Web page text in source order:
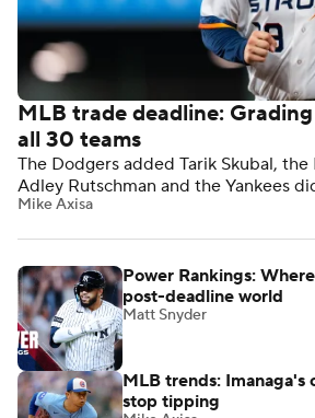
MLB trade deadline:
all 30 teams
The Dodgers added Tarik Skubal, the
Adley Rutschman and the Yankees
Mike Axisa
Power Rankings:
post-deadline world
Matt Snyder
MLB trends:
stop tipping